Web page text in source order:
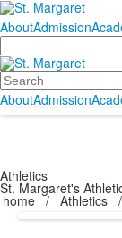
AboutAdmission
Search
Search
AboutAdmission
Athletics
St. Margaret's
home / Athletics /